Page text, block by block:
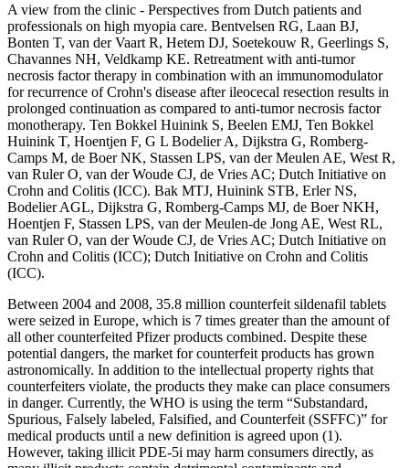
A view from the clinic - Perspectives from Dutch patients and
professionals on high myopia care. Bentvelsen RG, Laan BJ,
Bonten T, van der Vaart R, Hetem DJ, Soetekouw R, Geerlings S,
Chavannes NH, Veldkamp KE. Retreatment with anti-tumor
necrosis factor therapy in combination with an immunomodulator
for recurrence of Crohn's disease after ileocecal resection results in
prolonged continuation as compared to anti-tumor necrosis factor
monotherapy. Ten Bokkel Huinink S, Beelen EMJ, Ten Bokkel
Huinink T, Hoentjen F, G L Bodelier A, Dijkstra G, Romberg-
Camps M, de Boer NK, Stassen LPS, van der Meulen AE, West R,
van Ruler O, van der Woude CJ, de Vries AC; Dutch Initiative on
Crohn and Colitis (ICC). Bak MTJ, Huinink STB, Erler NS,
Bodelier AGL, Dijkstra G, Romberg-Camps MJ, de Boer NKH,
Hoentjen F, Stassen LPS, van der Meulen-de Jong AE, West RL,
van Ruler O, van der Woude CJ, de Vries AC; Dutch Initiative on
Crohn and Colitis (ICC); Dutch Initiative on Crohn and Colitis
(ICC).
Between 2004 and 2008, 35.8 million counterfeit sildenafil tablets
were seized in Europe, which is 7 times greater than the amount of
all other counterfeited Pfizer products combined. Despite these
potential dangers, the market for counterfeit products has grown
astronomically. In addition to the intellectual property rights that
counterfeiters violate, the products they make can place consumers
in danger. Currently, the WHO is using the term “Substandard,
Spurious, Falsely labeled, Falsified, and Counterfeit (SSFFC)” for
medical products until a new definition is agreed upon (1).
However, taking illicit PDE-5i may harm consumers directly, as